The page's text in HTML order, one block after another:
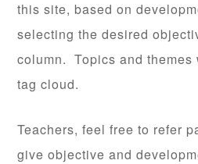
this site, based on
selecting the desired
column. Topics and
tag cloud.
Teachers, feel free to refer
give objective and